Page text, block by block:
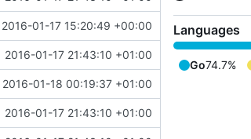
2016-01-17 15:20:49 +00:00
2016-01-17 21:43:10 +01:00
2016-01-18 00:19:37 +01:00
2016-01-17 21:43:10 +01:00
Languages
Go74.7%